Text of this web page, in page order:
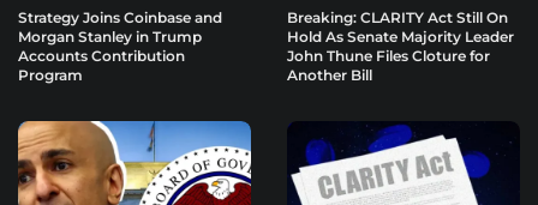
Strategy Joins Coinbase and
Morgan Stanley in Trump
Accounts Contribution
Program
Breaking: CLARITY Act Still On
Hold As Senate Majority Leader
John Thune Files Cloture for
Another Bill